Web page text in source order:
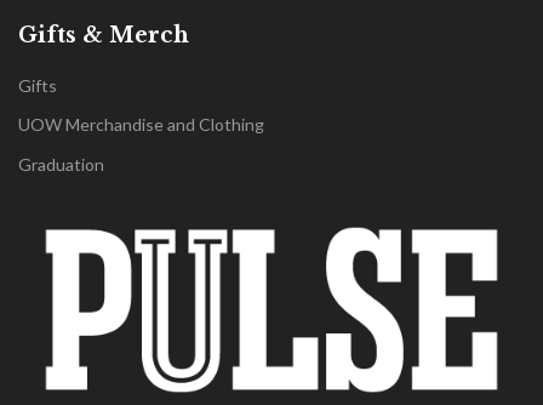
Gifts & Merch
Gifts
UOW Merchandise and Clothing
Graduation